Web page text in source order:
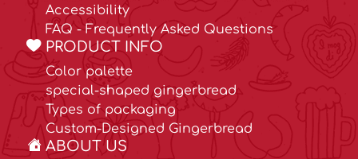
Accessibility
FAQ - Frequently Asked Questions
PRODUCT INFO
Color palette
special-shaped gingerbread
Types of packaging
Custom-Designed Gingerbread
ABOUT US